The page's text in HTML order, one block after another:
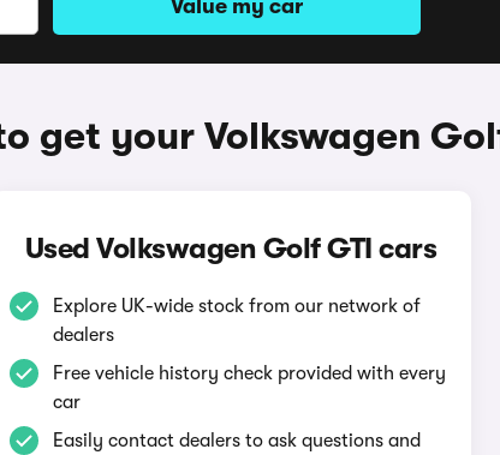
Value my car
get your Volkswagen
Used Volkswagen Golf GTI cars
Explore UK-wide stock from our network of
dealers
Free vehicle history check provided with every
car
Easily contact dealers to ask questions and